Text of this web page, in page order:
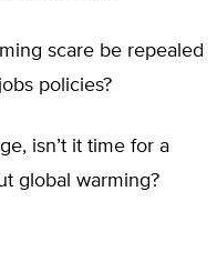
scare be repealed
policies?
isn’t it time for a
global warming?